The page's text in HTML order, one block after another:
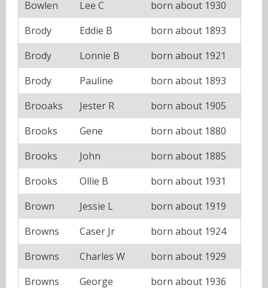
Bowlen
Lee C
born about 1930
Brody
Eddie B
born about 1893
Brody
Lonnie B
born about 1921
Brody
Pauline
born about 1893
Brooaks
Jester R
born about 1905
Brooks
Gene
born about 1880
Brooks
John
born about 1885
Brooks
Ollie B
born about 1931
Brown
Jessie L
born about 1919
Browns
Caser Jr
born about 1924
Browns
Charles W
born about 1929
Browns
George born about 1936